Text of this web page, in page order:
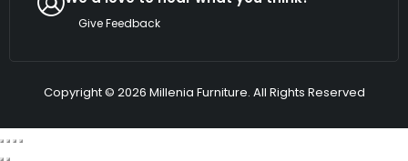
Give Feedback
Copyright © 2026 Millenia Furniture. All Rights Reserved